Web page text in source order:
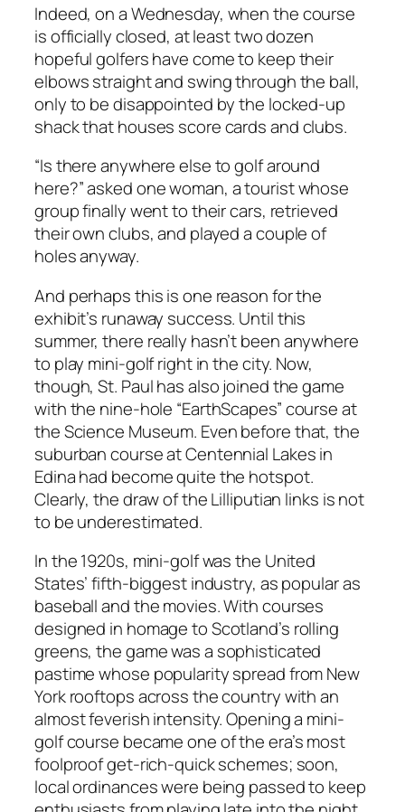
Indeed, on a Wednesday, when the course
is officially closed, at least two dozen
hopeful golfers have come to keep their
elbows straight and swing through the ball,
only to be disappointed by the locked-up
shack that houses score cards and clubs.
“Is there anywhere else to golf around
here?” asked one woman, a tourist whose
group finally went to their cars, retrieved
their own clubs, and played a couple of
holes anyway.
And perhaps this is one reason for the
exhibit’s runaway success. Until this
summer, there really hasn’t been anywhere
to play mini-golf right in the city. Now,
though, St. Paul has also joined the game
with the nine-hole “EarthScapes” course at
the Science Museum. Even before that, the
suburban course at Centennial Lakes in
Edina had become quite the hotspot.
Clearly, the draw of the Lilliputian links is not
to be underestimated.
In the 1920s, mini-golf was the United
States’ fifth-biggest industry, as popular as
baseball and the movies. With courses
designed in homage to Scotland’s rolling
greens, the game was a sophisticated
pastime whose popularity spread from New
York rooftops across the country with an
almost feverish intensity. Opening a mini-
golf course became one of the era’s most
foolproof get-rich-quick schemes; soon,
local ordinances were being passed to keep